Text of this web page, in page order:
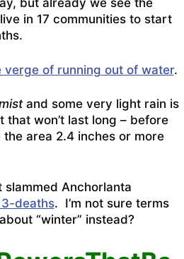
but already we see the
in 17 communities to start
verge of running out of water.
and some very light rain is
won’t last long – before
area 2.4 inches or more
Anchorlanta
deaths. I’m not sure terms
“winter” instead?